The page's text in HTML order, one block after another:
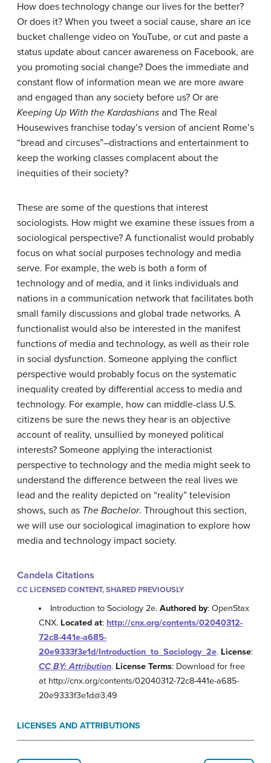
How does technology change our lives for the better?
Or does it? When you tweet a social cause, share an ice
bucket challenge video on YouTube, or cut and paste a
status update about cancer awareness on Facebook, are
you promoting social change? Does the immediate and
constant flow of information mean we are more aware
and engaged than any society before us? Or are
Keeping Up With the Kardashians and The Real
Housewives franchise today’s version of ancient Rome’s
“bread and circuses”–distractions and entertainment to
keep the working classes complacent about the
inequities of their society?
These are some of the questions that interest
sociologists. How might we examine these issues from a
sociological perspective? A functionalist would probably
focus on what social purposes technology and media
serve. For example, the web is both a form of
technology and of media, and it links individuals and
nations in a communication network that facilitates both
small family discussions and global trade networks. A
functionalist would also be interested in the manifest
functions of media and technology, as well as their role
in social dysfunction. Someone applying the conflict
perspective would probably focus on the systematic
inequality created by differential access to media and
technology. For example, how can middle-class U.S.
citizens be sure the news they hear is an objective
account of reality, unsullied by moneyed political
interests? Someone applying the interactionist
perspective to technology and the media might seek to
understand the difference between the real lives we
lead and the reality depicted on “reality” television
shows, such as The Bachelor. Throughout this section,
we will use our sociological imagination to explore how
media and technology impact society.
Candela Citations
CC LICENSED CONTENT, SHARED PREVIOUSLY
Introduction to Sociology 2e.Authored by: OpenStax
CNX. Located at: http://cnx.org/contents/02040312-
72c8-441e-a685-
20e9333f3e1d/Introduction_to_Sociology_2e. License:
CC BY: Attribution. License Terms: Download for free
at http://cnx.org/contents/02040312-72c8-441e-a685-
20e9333f3e1d@3.49
LICENSES AND ATTRIBUTIONS